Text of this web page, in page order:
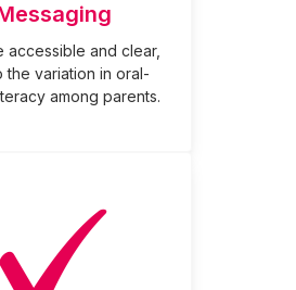
accessible and clear,
the variation in oral-
among parents.